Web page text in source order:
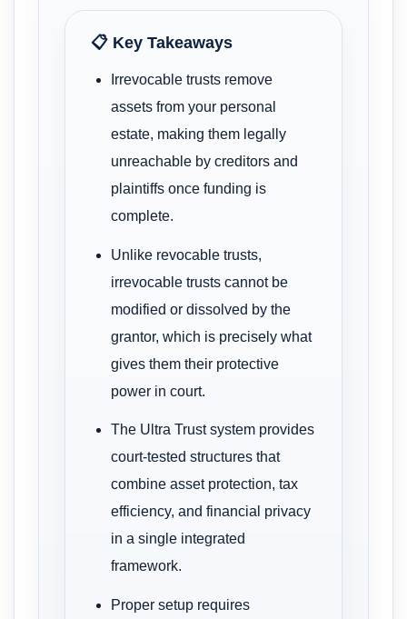
📋 Key Takeaways
Irrevocable trusts remove
assets from your personal
estate, making them legally
unreachable by creditors and
plaintiffs once funding is
complete.
Unlike revocable trusts,
irrevocable trusts cannot be
modified or dissolved by the
grantor, which is precisely what
gives them their protective
power in court.
The Ultra Trust system provides
court-tested structures that
combine asset protection, tax
efficiency, and financial privacy
in a single integrated
framework.
Proper setup requires